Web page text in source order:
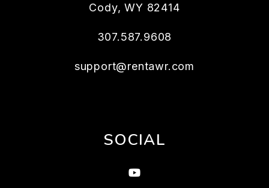
Cody,WY 82414
307.587.9608
support@rentawr.com
SOCIAL
Youtube